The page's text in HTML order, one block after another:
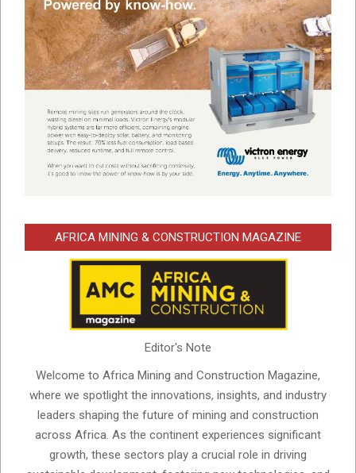
AFRICA MINING & CONSTRUCTION MAGAZINE
Editor's Note
Welcome to Africa Mining and Construction Magazine,
where we spotlight the innovations, insights, and industry
leaders shaping the future of mining and construction
across Africa. As the continent experiences significant
growth, these sectors play a crucial role in driving